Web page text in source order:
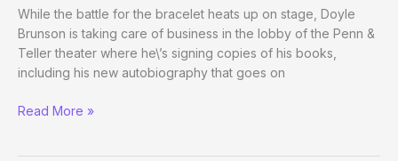
While the battle for the bracelet heats up on stage, Doyle
Brunson is taking care of business in the lobby of the Penn &
Teller theater where he\’s signing copies of his books,
including his new autobiography that goes on
Priorities
Read More »